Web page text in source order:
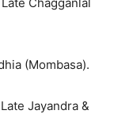
(Mombasa).
Jayandra &